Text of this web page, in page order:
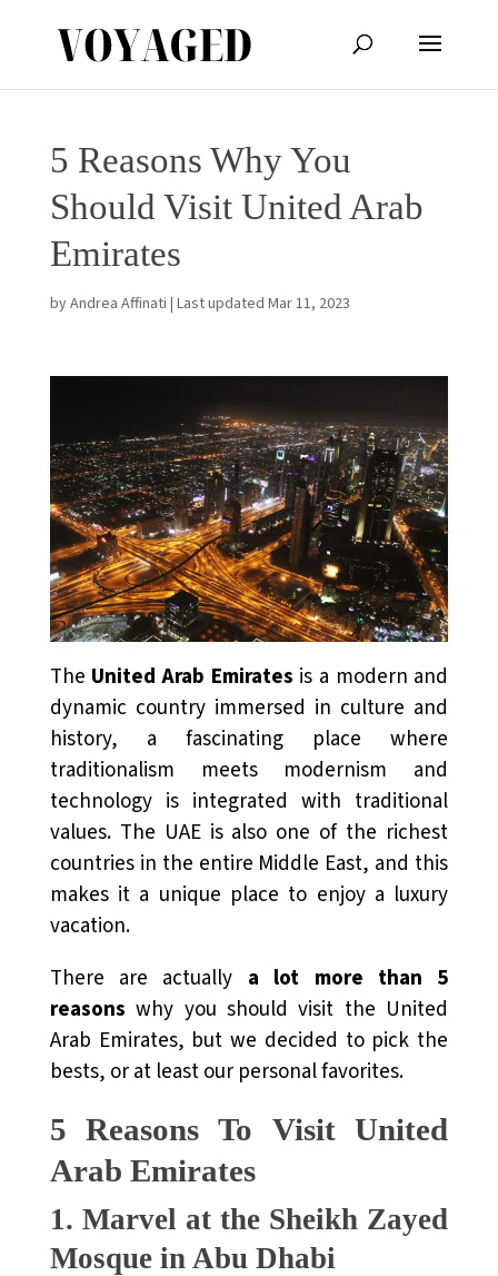
5 Reasons Why You
Should Visit United Arab
Emirates
byAndrea Affinati | Last updated Mar 11, 2023
The United Arab Emirates is a modern and
dynamic country immersed in culture and
history, a fascinating place where
traditionalism meets modernism and
technology is integrated with traditional
values. The UAE is also one of the richest
countries in the entire Middle East, and this
makes it a unique place to enjoy a luxury
vacation.
There are actually a lot more than 5
reasons why you should visit the United
Arab Emirates, but we decided to pick the
bests, or at least our personal favorites.
5 Reasons To Visit United
Arab Emirates
1. Marvel at the Sheikh Zayed
Mosque in Abu Dhabi